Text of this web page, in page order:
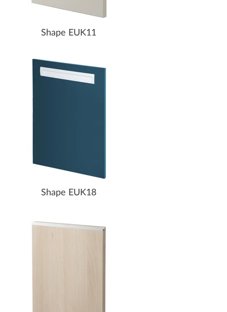
Shape EUK11
Shape EUK18